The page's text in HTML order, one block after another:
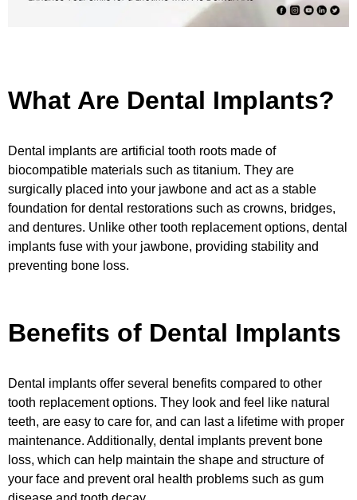
What Are Dental Implants?
Dental implants are artificial tooth roots made of
biocompatible materials such as titanium. They are
surgically placed into your jawbone and act as a stable
foundation for dental restorations such as crowns, bridges,
and dentures. Unlike other tooth replacement options, dental
implants fuse with your jawbone, providing stability and
preventing bone loss.
Benefits of Dental Implants
Dental implants offer several benefits compared to other
tooth replacement options. They look and feel like natural
teeth, are easy to care for, and can last a lifetime with proper
maintenance. Additionally, dental implants prevent bone
loss, which can help maintain the shape and structure of
your face and prevent oral health problems such as gum